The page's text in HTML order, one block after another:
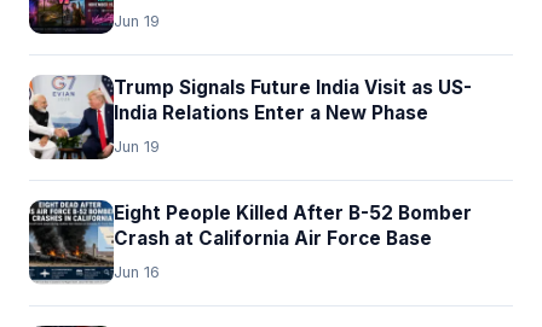
Jun 19
Trump Signals Future India Visit as US-
India Relations Enter a New Phase
Jun 19
Eight People Killed After B-52 Bomber
Crash at California Air Force Base
Jun 16